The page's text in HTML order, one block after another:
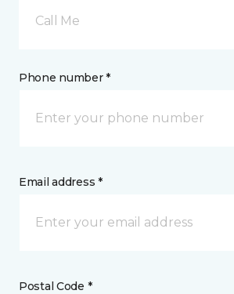
Call Me
Phone number *
Email address *
Postal Code *